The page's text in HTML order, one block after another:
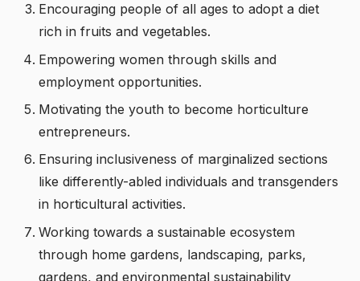
Encouraging people of all ages to adopt a diet
rich in fruits and vegetables.
Empowering women through skills and
employment opportunities.
Motivating the youth to become horticulture
entrepreneurs.
Ensuring inclusiveness of marginalized sections
like differently-abled individuals and transgenders
in horticultural activities.
Working towards a sustainable ecosystem
through home gardens, landscaping, parks,
gardens, and environmental sustainability